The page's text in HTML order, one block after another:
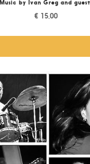
Music by Ivan Greg and
€ 15,00